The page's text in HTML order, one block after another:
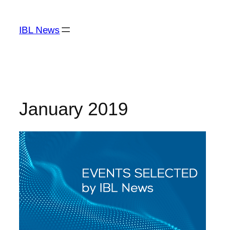
content
IBL News
January 2019